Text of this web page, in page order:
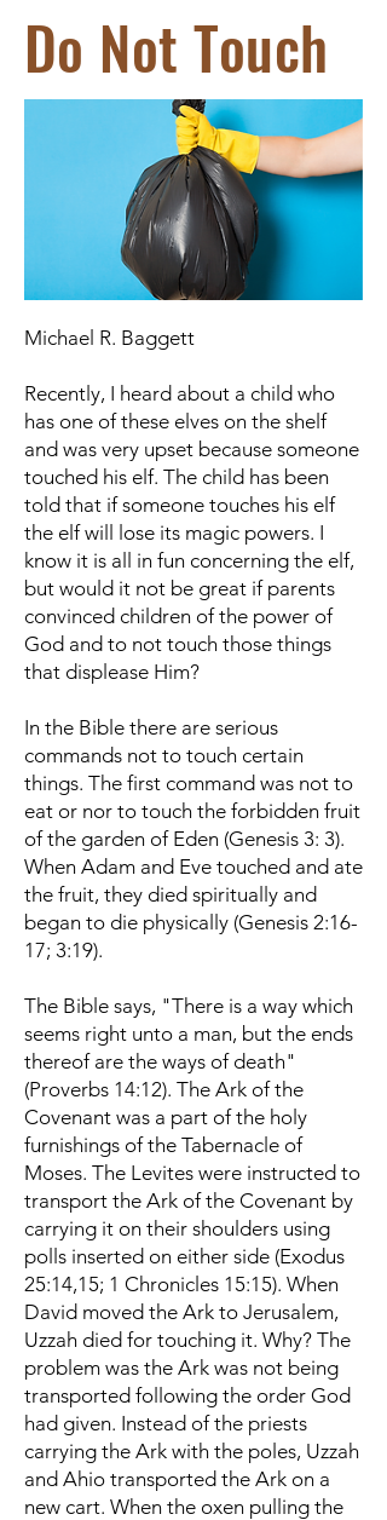
Do Not Touch
Michael R. Baggett
Recently, I heard about a child who
has one of these elves on the shelf
and was very upset because someone
touched his elf. The child has been
told that if someone touches his elf
the elf will lose its magic powers. I
know it is all in fun concerning the elf,
but would it not be great if parents
convinced children of the power of
God and to not touch those things
that displease Him?
In the Bible there are serious
commands not to touch certain
things. The first command was not to
eat or nor to touch the forbidden fruit
of the garden of Eden (Genesis 3: 3).
When Adam and Eve touched and ate
the fruit, they died spiritually and
began to die physically (Genesis 2:16-
17; 3:19).
The Bible says, "There is a way which
seems right unto a man, but the ends
thereof are the ways of death"
(Proverbs 14:12). The Ark of the
Covenant was a part of the holy
furnishings of the Tabernacle of
Moses. The Levites were instructed to
transport the Ark of the Covenant by
carrying it on their shoulders using
polls inserted on either side (Exodus
25:14,15; 1 Chronicles 15:15). When
David moved the Ark to Jerusalem,
Uzzah died for touching it. Why? The
problem was the Ark was not being
transported following the order God
had given. Instead of the priests
carrying the Ark with the poles, Uzzah
and Ahio transported the Ark on a
new cart. When the oxen pulling the